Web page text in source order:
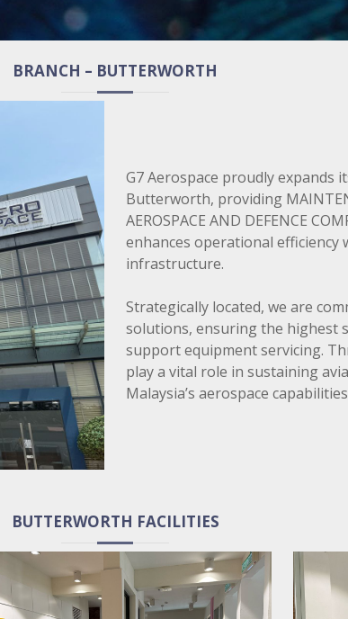
BRANCH – BUTTERWORTH
G7 Aerospace proudly expands
Butterworth, providing
AEROSPACE AND DEFENCE
enhances operational efficiency
infrastructure.
Strategically located, we are
solutions, ensuring the highest
support equipment servicing.
play a vital role in sustaining
Malaysia’s aerospace
BUTTERWORTH FACILITIES